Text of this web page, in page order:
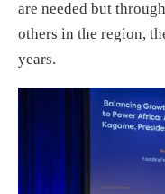
are needed but
others in the region,
years.